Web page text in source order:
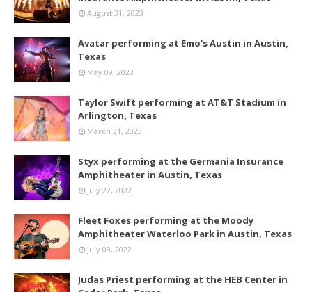
August 31, 2023
Avatar performing at Emo's Austin in Austin,
Texas
May 09, 2023
Taylor Swift performing at AT&T Stadium in
Arlington, Texas
March 31, 2023
Styx performing at the Germania Insurance
Amphitheater in Austin, Texas
July 22, 2022
Fleet Foxes performing at the Moody
Amphitheater Waterloo Park in Austin, Texas
July 03, 2022
Judas Priest performing at the HEB Center in